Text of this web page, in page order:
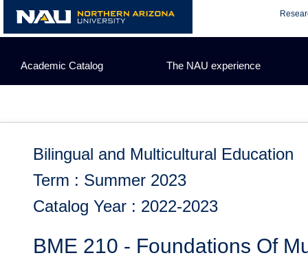
content
Academic Catalog The NAU experience
Bilingual and Multicultural Education
Term : Summer 2023
Catalog Year : 2022-2023
BME 210 - Foundations Of